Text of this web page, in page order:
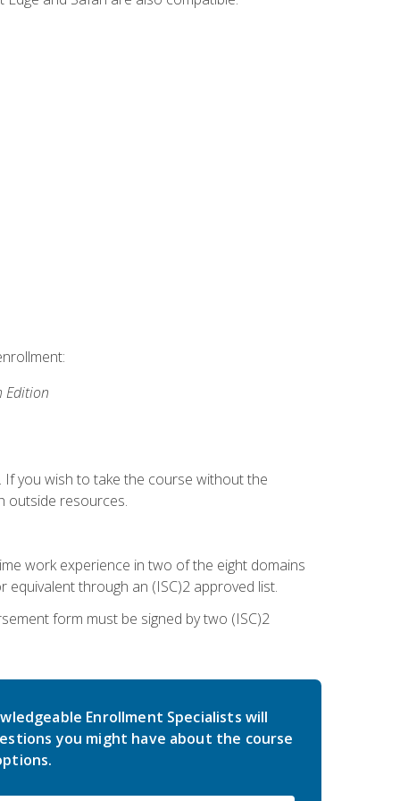
Edition
If you wish to take the course without the
outside resources.
work experience in two of the eight domains
through an (ISC)2 approved list.
form must be signed by two (ISC)2
Enrollment Specialists will
you might have about the course